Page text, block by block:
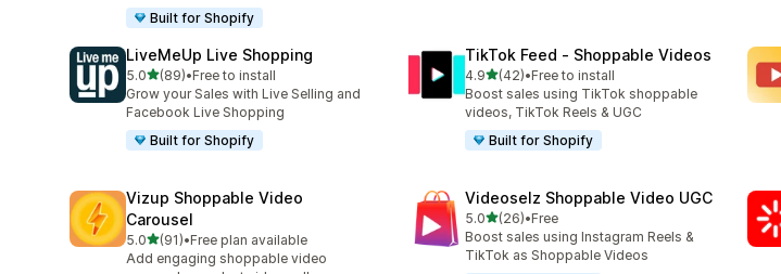
Built for Shopify
LiveMeUp Live Shopping
5.0out of 5 stars
(89)
89 total reviews
•Free to install
Grow your Sales with Live Selling and
Facebook Live Shopping
Built for Shopify
TikTok Feed ‑ Shoppable Videos
4.9out of 5 stars
(42)
42 total reviews
•Free to install
Boost sales using TikTok shoppable
videos, TikTok Reels & UGC
Built for Shopify
Vizup Shoppable Video
Carousel
5.0out of 5 stars
(91)
91 total reviews
•Free plan available
Add engaging shoppable video
Videoselz Shoppable Video UGC
5.0out of 5 stars
(26)
26 total reviews
•Free
Boost sales using Instagram Reels &
TikTok as Shoppable Videos